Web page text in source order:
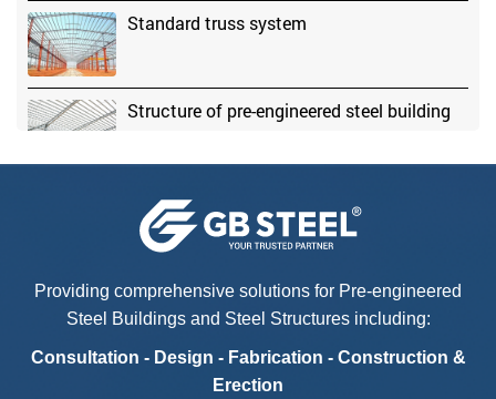
Standard truss system
Structure of pre-engineered steel building
buildings
Providing comprehensive solutions for Pre-engineered
Steel Buildings and Steel Structures including:
Consultation - Design - Fabrication - Construction &
Erection